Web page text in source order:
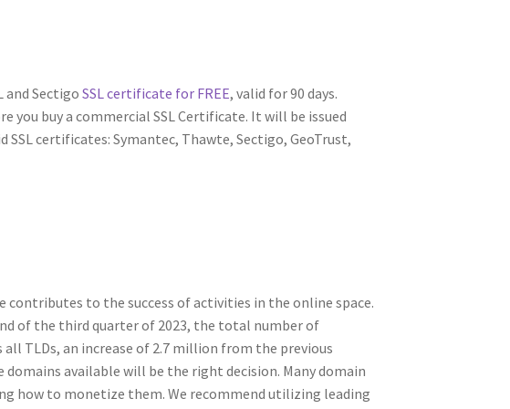
and Sectigo SSL certificate for FREE, valid for 90 days.
buy a commercial SSL Certificate. It will be issued
SSL certificates: Symantec, Thawte, Sectigo, GeoTrust,
contributes to the success of activities in the online space.
of the third quarter of 2023, the total number of
TLDs, an increase of 2.7 million from the previous
available will be the right decision. Many domain
how to monetize them. We recommend utilizing leading